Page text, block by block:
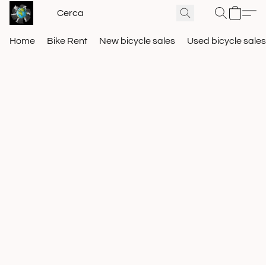
Home Bike Rent New bicycle sales Used bicycle sales